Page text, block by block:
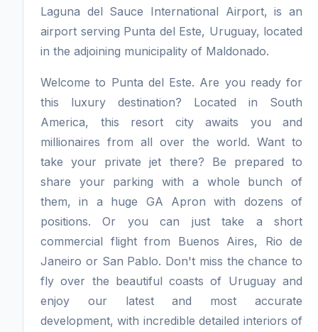
Laguna del Sauce International Airport, is an
airport serving Punta del Este, Uruguay, located
in the adjoining municipality of Maldonado.
Welcome to Punta del Este. Are you ready for
this luxury destination? Located in South
America, this resort city awaits you and
millionaires from all over the world. Want to
take your private jet there? Be prepared to
share your parking with a whole bunch of
them, in a huge GA Apron with dozens of
positions. Or you can just take a short
commercial flight from Buenos Aires, Rio de
Janeiro or San Pablo. Don't miss the chance to
fly over the beautiful coasts of Uruguay and
enjoy our latest and most accurate
development, with incredible detailed interiors of